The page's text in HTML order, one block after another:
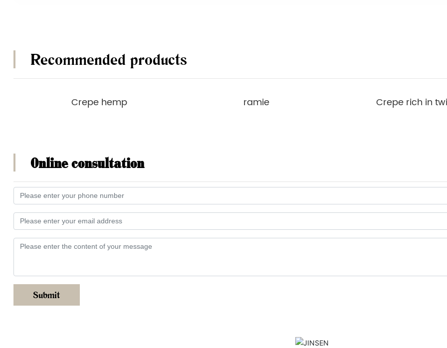
Recommended products
Crepe hemp ramie Crepe rich in
Online consultation
Submit